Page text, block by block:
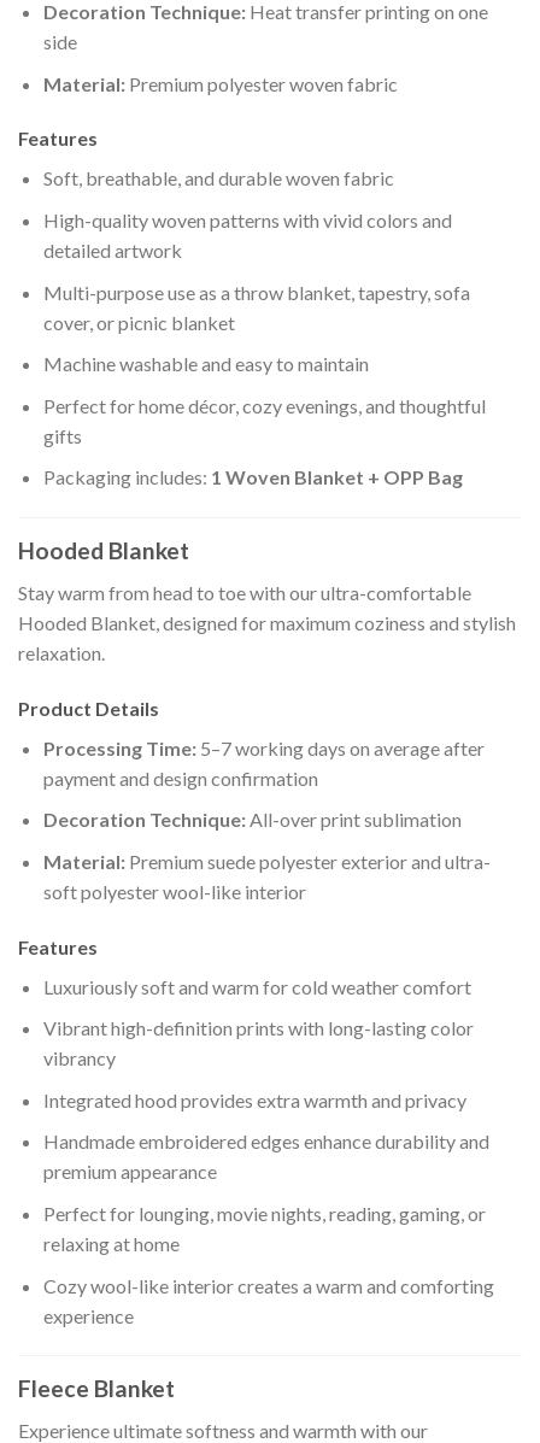
Decoration Technique:Heat transfer printing on one
side
Material:Premium polyester woven fabric
Features
Soft, breathable, and durable woven fabric
High-quality woven patterns with vivid colors and
detailed artwork
Multi-purpose use as a throw blanket, tapestry, sofa
cover, or picnic blanket
Machine washable and easy to maintain
Perfect for home décor, cozy evenings, and thoughtful
gifts
Packaging includes: 1 Woven Blanket + OPP Bag
Hooded Blanket
Stay warm from head to toe with our ultra-comfortable
Hooded Blanket, designed for maximum coziness and stylish
relaxation.
Product Details
Processing Time:5–7 working days on average after
payment and design confirmation
Decoration Technique:All-over print sublimation
Material:Premium suede polyester exterior and ultra-
soft polyester wool-like interior
Features
Luxuriously soft and warm for cold weather comfort
Vibrant high-definition prints with long-lasting color
vibrancy
Integrated hood provides extra warmth and privacy
Handmade embroidered edges enhance durability and
premium appearance
Perfect for lounging, movie nights, reading, gaming, or
relaxing at home
Cozy wool-like interior creates a warm and comforting
experience
Fleece Blanket
Experience ultimate softness and warmth with our